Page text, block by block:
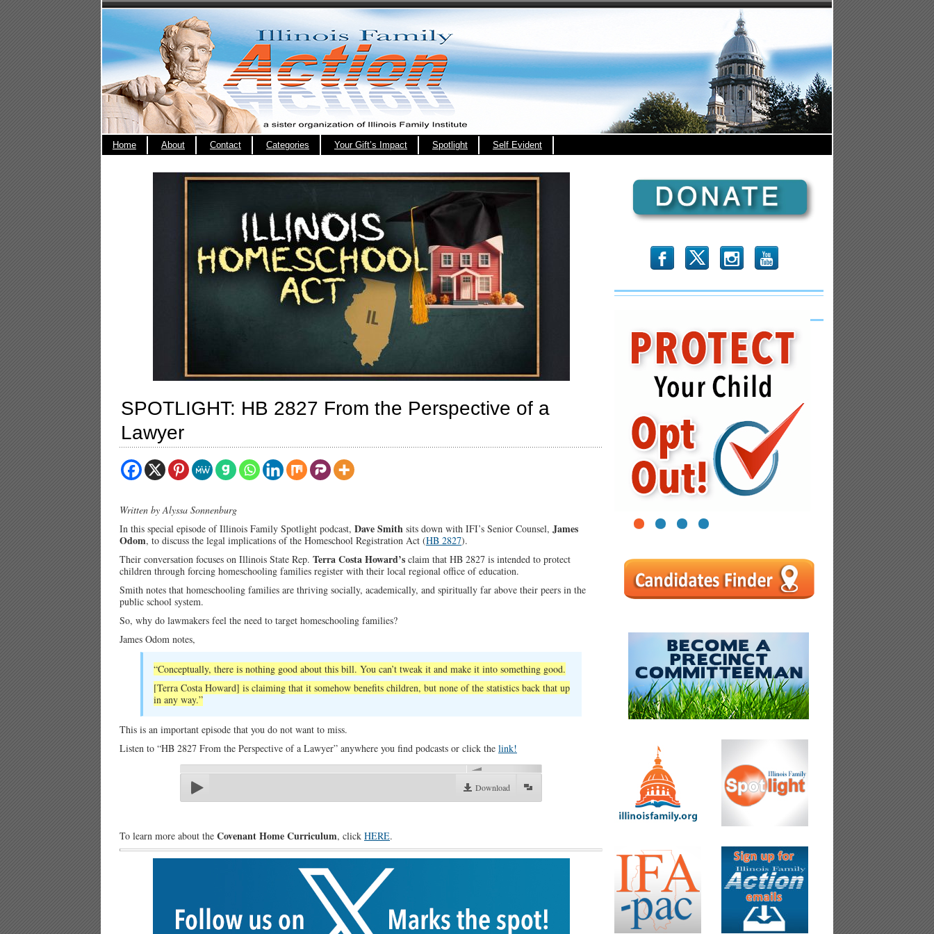
Home About Contact Categories Your Gift’s Impact Spotlight Self Evident
SPOTLIGHT: HB 2827 From the Perspective of a
Lawyer
Written by Alyssa Sonnenburg
In this special episode of Illinois Family Spotlight podcast, Dave Smith sits down with IFI’s Senior Counsel, James
Odom, to discuss the legal implications of the Homeschool Registration Act (HB 2827).
Their conversation focuses on Illinois State Rep. Terra Costa Howard’s claim that HB 2827 is intended to protect
children through forcing homeschooling families register with their local regional office of education.
Smith notes that homeschooling families are thriving socially, academically, and spiritually far above their peers in the
public school system.
So, why do lawmakers feel the need to target homeschooling families?
James Odom notes,
“Conceptually, there is nothing good about this bill. You can’t tweak it and make it into something good.
[Terra Costa Howard] is claiming that it somehow benefits children, but none of the statistics back that up
in any way.”
This is an important episode that you do not want to miss.
Listen to “HB 2827 From the Perspective of a Lawyer” anywhere you find podcasts or click the link!
Download
To learn more about the Covenant Home Curriculum, click HERE.
b x r
1 2 3 4